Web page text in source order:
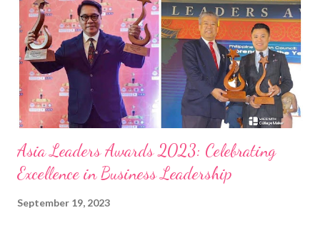
everyone was humored when the groom was caught off-guard
and burst into laughter after he heard what the never-ending
call was all about: “ Sir, Shopee po. ” Is there any better way to
make a wedding more memorable than receiving such a mind-
blowing call? The video ...
Asia Leaders Awards 2023: Celebrating
Excellence in Business Leadership
September 19, 2023